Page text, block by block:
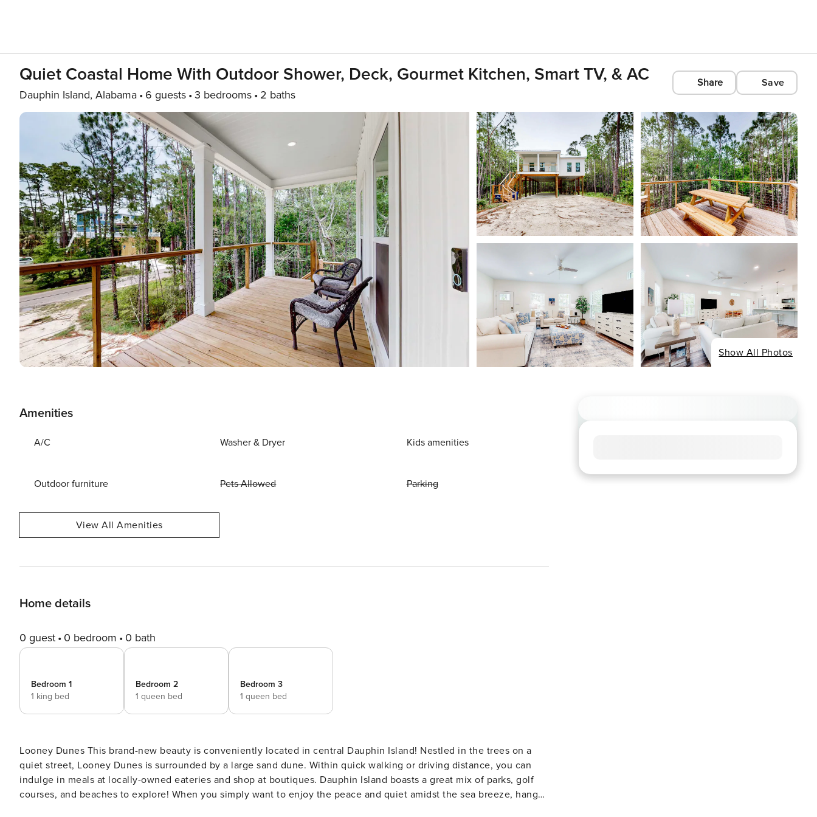
Quiet Coastal Home With Outdoor Shower, Deck, Gourmet Kitchen, Smart TV, & AC
Dauphin Island, Alabama 6 guests 3 bedrooms 2 baths
Share Save
Show All Photos
Amenities
A/C Washer & Dryer Kids amenities
Outdoor furniture Pets Allowed Parking
View All Amenities
Home details
0 guest 0 bedroom 0 bath
Bedroom 1
1 king bed
Bedroom 2
1 queen bed
Bedroom 3
1 queen bed
Looney Dunes This brand-new beauty is conveniently located in central Dauphin Island! Nestled in the trees on a
quiet street, Looney Dunes is surrounded by a large sand dune. Within quick walking or driving distance, you can
indulge in meals at locally-owned eateries and shop at boutiques. Dauphin Island boasts a great mix of parks, golf
courses, and beaches to explore! When you simply want to enjoy the peace and quiet amidst the sea breeze, hang